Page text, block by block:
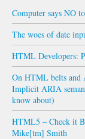
Computer says NO
The woes of date
HTML Developers:
On HTML belts and
Implicit ARIA
know about)
HTML5 – Check it
Mike[tm] Smith